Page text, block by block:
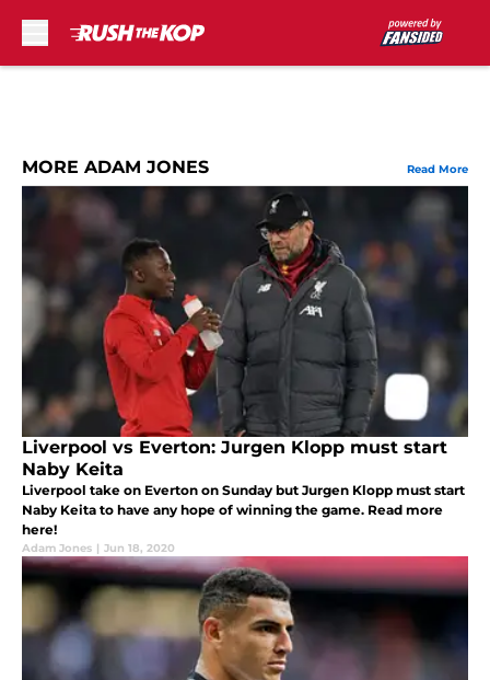
MORE ADAM JONES Read More
Liverpool vs Everton: Jurgen Klopp must start
Naby Keita
Liverpool take on Everton on Sunday but Jurgen Klopp must start
Naby Keita to have any hope of winning the game. Read more
here!
Adam Jones | Jun 18, 2020